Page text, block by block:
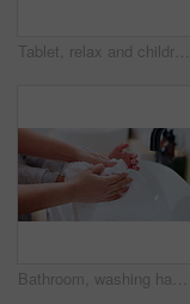
Tablet, relax and children in bedroom with smile for show, scroll movie and siblings bonding. Bed, happy kids and tech in home for subscription, watch cartoon or streaming entertainment in morning
Bathroom, washing hands and parent with towel for child for hygiene, drying and cleaning in home. Family, learning and person with kid with fabric for wellness, health and help for development